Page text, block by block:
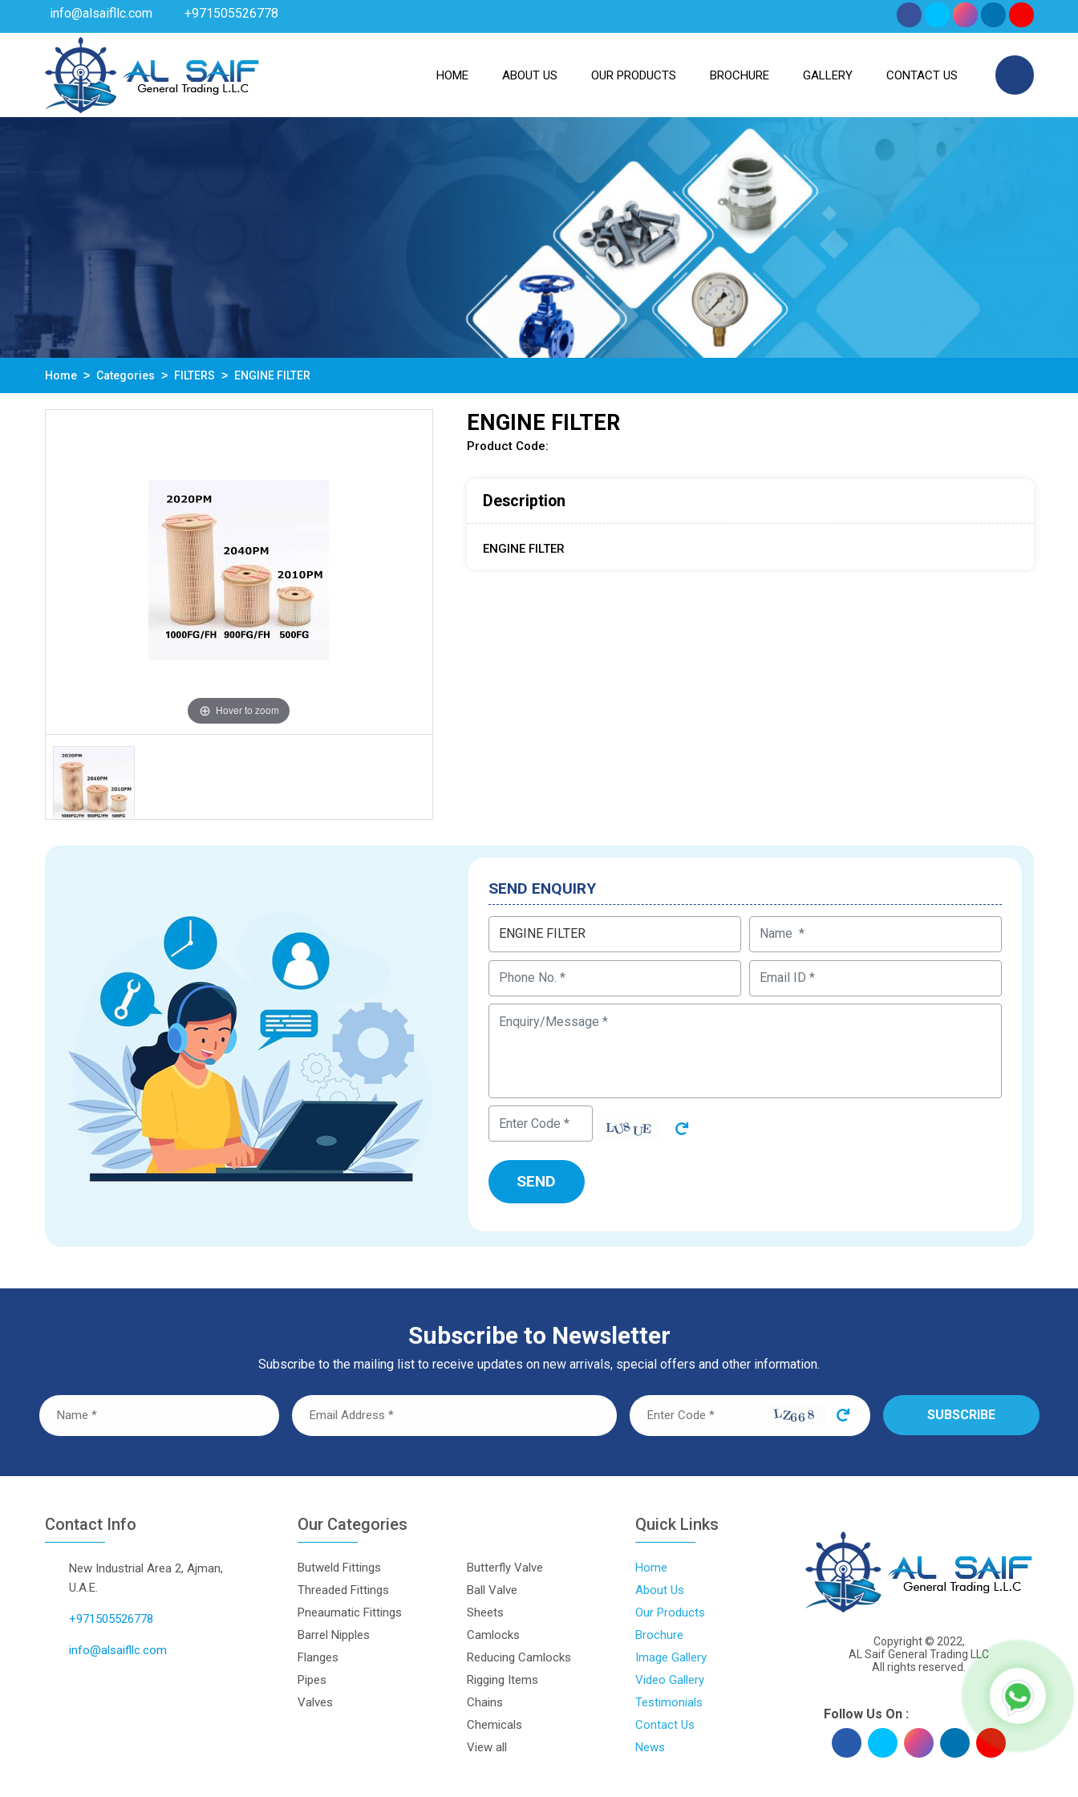
info@alsaifllc.com +971505526778
HOME ABOUT US OUR PRODUCTS BROCHURE GALLERY CONTACT US
Home Categories FILTERS ENGINE FILTER
Hover to zoom
ENGINE FILTER
Product Code:
Description
ENGINE FILTER
SEND ENQUIRY
Subscribe to Newsletter
Subscribe to the mailing list to receive updates on new arrivals, special offers and other information.
Contact Info
New Industrial Area 2, Ajman,
U.A.E.
+971505526778
info@alsaifllc.com
Our Categories
Butweld Fittings
Threaded Fittings
Pneaumatic Fittings
Barrel Nipples
Flanges
Pipes
Valves
Butterfly Valve
Ball Valve
Sheets
Camlocks
Reducing Camlocks
Rigging Items
Chains
Chemicals
View all
Quick Links
Home
About Us
Our Products
Brochure
Image Gallery
Video Gallery
Testimonials
Contact Us
News
Copyright © 2022,
AL Saif General Trading LLC
All rights reserved.
Follow Us On :